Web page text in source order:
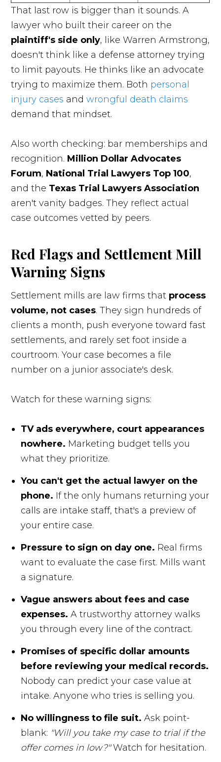
That last row is bigger than it sounds. A
lawyer who built their career on the
plaintiff's side only, like Warren Armstrong,
doesn't think like a defense attorney trying
to limit payouts. He thinks like an advocate
trying to maximize them. Both personal
injury cases andwrongful death claims
demand that mindset.
Also worth checking: bar memberships and
recognition. Million Dollar Advocates
Forum, National Trial Lawyers Top 100,
and the Texas Trial Lawyers Association
aren't vanity badges. They reflect actual
case outcomes vetted by peers.
Red Flags and Settlement Mill
Warning Signs
Settlement mills are law firms that process
volume, not cases. They sign hundreds of
clients a month, push everyone toward fast
settlements, and rarely set foot inside a
courtroom. Your case becomes a file
number on a junior associate's desk.
Watch for these warning signs:
TV ads everywhere, court appearances
nowhere. Marketing budget tells you
what they prioritize.
You can't get the actual lawyer on the
phone. If the only humans returning your
calls are intake staff, that's a preview of
your entire case.
Pressure to sign on day one. Real firms
want to evaluate the case first. Mills want
a signature.
Vague answers about fees and case
expenses. A trustworthy attorney walks
you through every line of the contract.
Promises of specific dollar amounts
before reviewing your medical records.
Nobody can predict your case value at
intake. Anyone who tries is selling you.
No willingness to file suit. Ask point-
blank: "Will you take my case to trial if the
offer comes in low?"Watch for hesitation.